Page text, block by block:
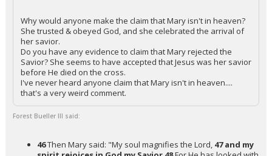
Why would anyone make the claim that Mary isn't in heaven?
She trusted & obeyed God, and she celebrated the arrival of
her savior.
Do you have any evidence to claim that Mary rejected the
Savior? She seems to have accepted that Jesus was her savior
before He died on the cross.
I've never heard anyone claim that Mary isn't in heaven....
that's a very weird comment.
Forest Bueller III said:
46Then Mary said: "My soul magnifies the Lord, 47 and my